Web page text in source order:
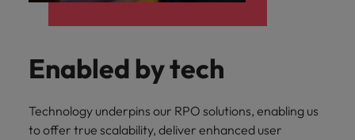
Enabled by tech
Technology underpins our RPO solutions, enabling us
to offer true scalability, deliver enhanced user